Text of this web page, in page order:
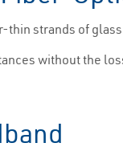
thin strands of
without the